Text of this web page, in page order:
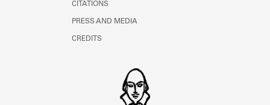
CITATIONS
PRESS AND MEDIA
CREDITS